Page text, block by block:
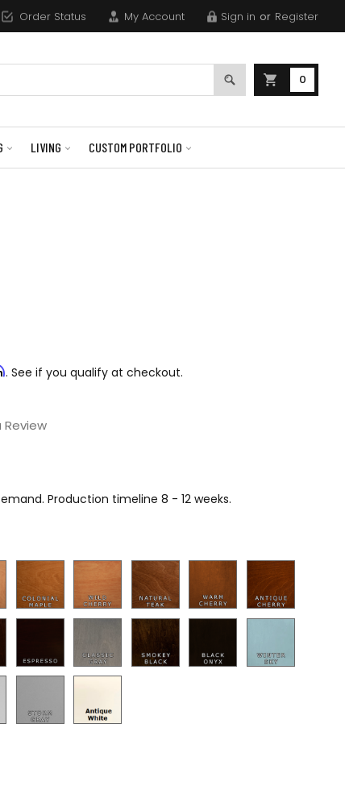
Order Status My Account Sign in or Register
0
LIVING CUSTOM PORTFOLIO
. See if you qualify at checkout.
Production timeline 8 - 12 weeks.